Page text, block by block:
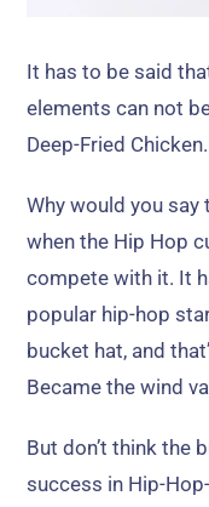
It has to be said
elements can not
Deep-Fried Chicken.
Why would you say
when the Hip Hop
compete with it. It
popular hip-hop
bucket hat, and
Became the wind
But don’t think the
success in Hip-